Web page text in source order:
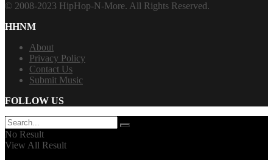
© 2008-2023 HipHop-N-More. All Rights Reserved.
HHNM
About
Privacy Policy
Contact Us
Submit Music
FOLLOW US
No Result
View All Result